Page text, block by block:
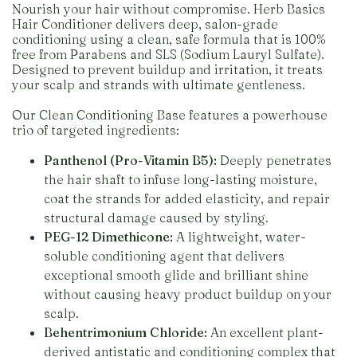
Nourish your hair without compromise. Herb Basics
Hair Conditioner delivers deep, salon-grade
conditioning using a clean, safe formula that is 100%
free from Parabens and SLS (Sodium Lauryl Sulfate).
Designed to prevent buildup and irritation, it treats
your scalp and strands with ultimate gentleness.
Our Clean Conditioning Base features a powerhouse
trio of targeted ingredients:
Panthenol (Pro-Vitamin B5): Deeply penetrates
the hair shaft to infuse long-lasting moisture,
coat the strands for added elasticity, and repair
structural damage caused by styling.
PEG-12 Dimethicone: A lightweight, water-
soluble conditioning agent that delivers
exceptional smooth glide and brilliant shine
without causing heavy product buildup on your
scalp.
Behentrimonium Chloride: An excellent plant-
derived antistatic and conditioning complex that